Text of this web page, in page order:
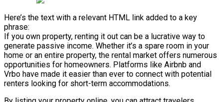
Here’s the text with a relevant HTML link added to a key
phrase:
If you own property, renting it out can be a lucrative way to
generate passive income. Whether it’s a spare room in your
home or an entire property, the rental market offers numerous
opportunities for homeowners. Platforms like Airbnb and
Vrbo have made it easier than ever to connect with potential
renters looking for short-term accommodations.